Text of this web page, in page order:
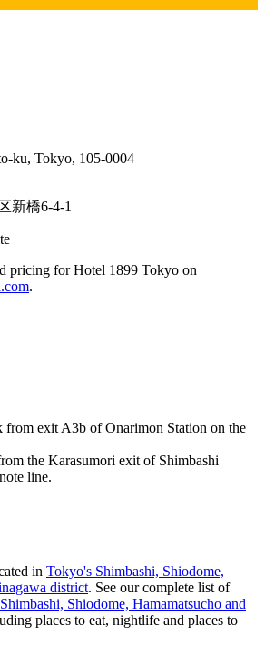
ku, Tokyo, 105-0004
新橋6-4-1
pricing for Hotel 1899 Tokyo on
.
from exit A3b of Onarimon Station on the
the Karasumori exit of Shimbashi
line.
in Tokyo's Shimbashi, Shiodome,
district. See our complete list of
Shiodome, Hamamatsucho and
places to eat, nightlife and places to